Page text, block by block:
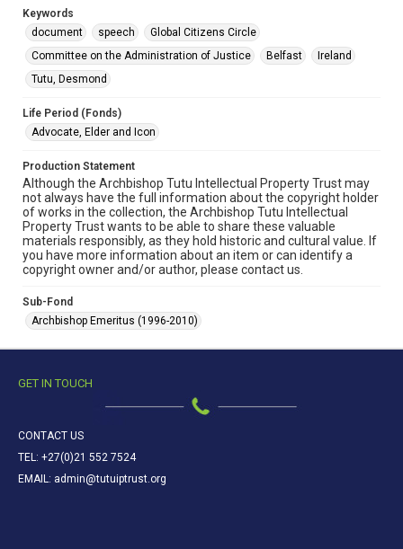
Keywords
document
speech
Global Citizens Circle
Committee on the Administration of Justice
Belfast
Ireland
Tutu, Desmond
Life Period (Fonds)
Advocate, Elder and Icon
Production Statement
Although the Archbishop Tutu Intellectual Property Trust may
not always have the full information about the copyright holder
of works in the collection, the Archbishop Tutu Intellectual
Property Trust wants to be able to share these valuable
materials responsibly, as they hold historic and cultural value. If
you have more information about an item or can identify a
copyright owner and/or author, please contact us.
Sub-Fond
Archbishop Emeritus (1996-2010)
GET IN TOUCH
CONTACT US
TEL: +27(0)21 552 7524
EMAIL: admin@tutuiptrust.org